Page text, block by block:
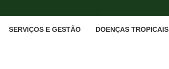
SERVIÇOS E GESTÃO DOENÇAS TROPICAIS